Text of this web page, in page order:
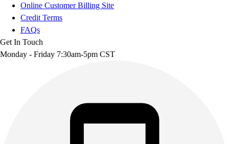
Online Customer Billing Site
Credit Terms
FAQs
Get In Touch
Monday - Friday 7:30am-5pm CST